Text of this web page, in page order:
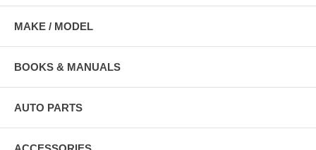
MAKE / MODEL
BOOKS & MANUALS
AUTO PARTS